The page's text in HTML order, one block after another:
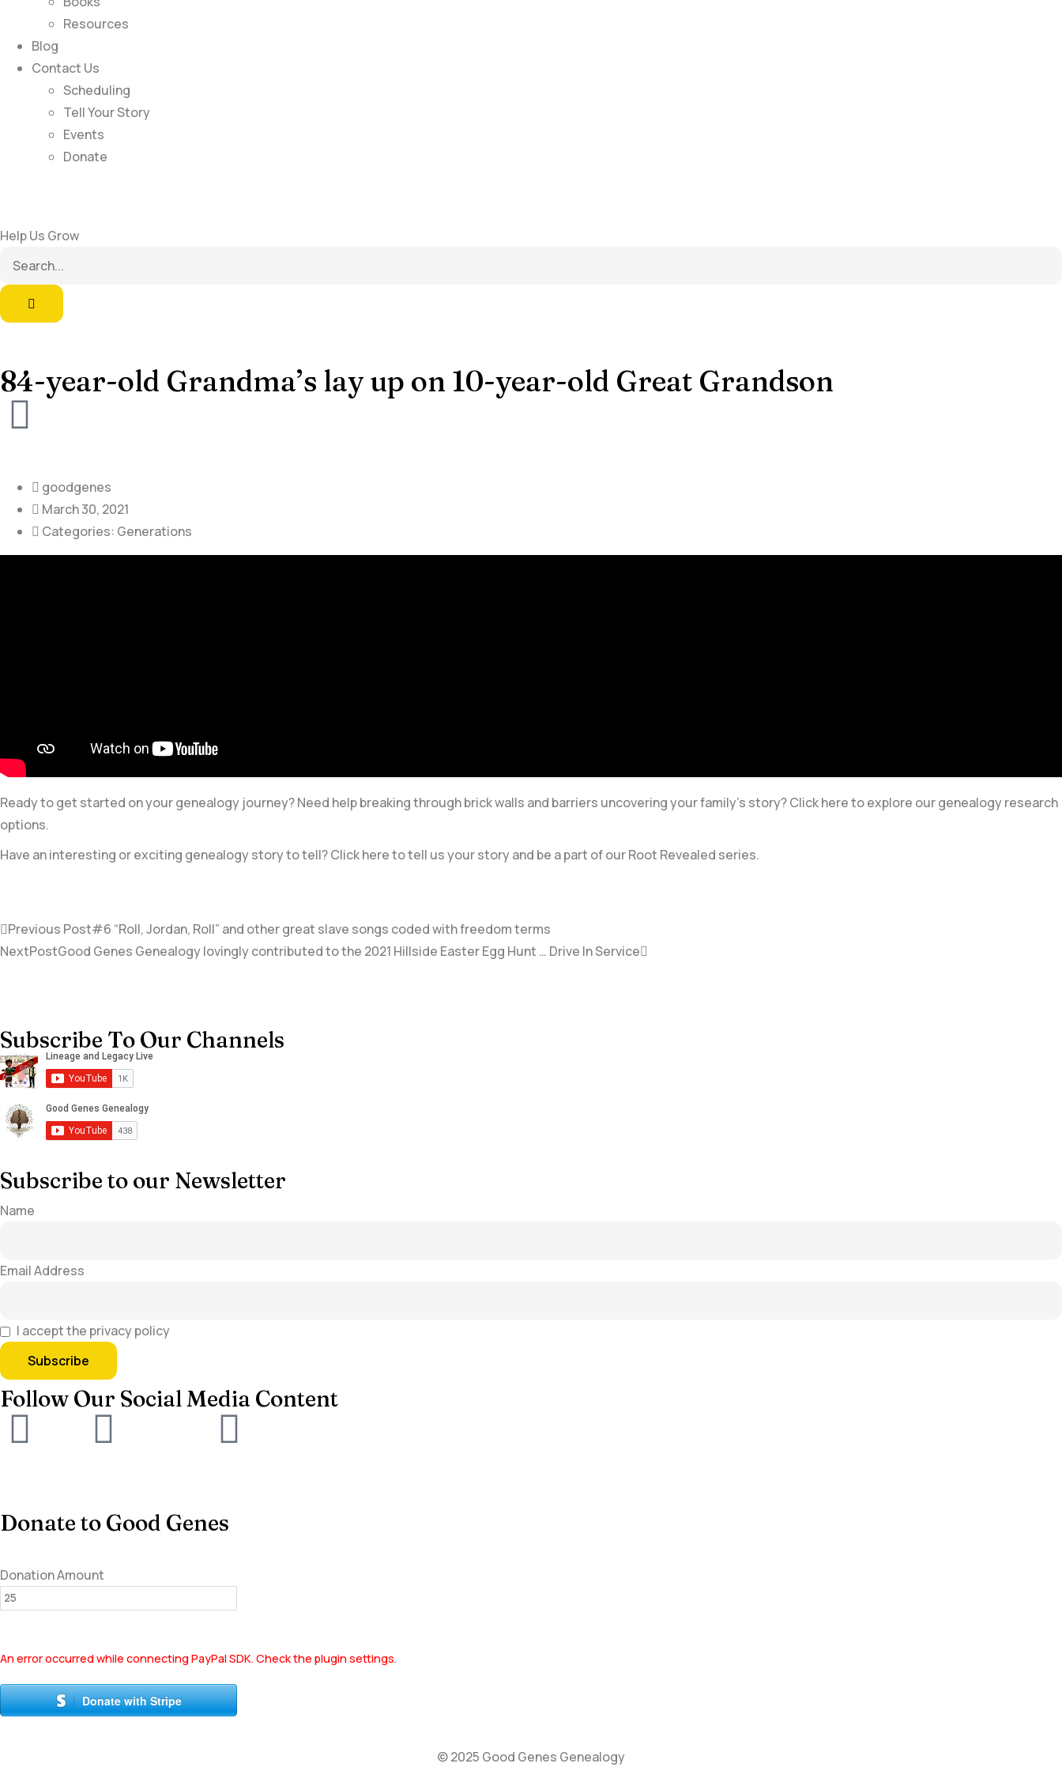
Resources
Blog
Contact Us
Scheduling
Tell Your Story
Events
Donate
Help Us Grow
84-year-old Grandma’s lay up on 10-year-old Great Grandson
goodgenes
March 30, 2021
Categories: Generations
Ready to get started on your genealogy journey? Need help breaking through brick walls and barriers uncovering your family’s story? Click here to explore our genealogy research
options.
Have an interesting or exciting genealogy story to tell? Click here to tell us your story and be a part of our Root Revealed series.
Previous Post#6 “Roll, Jordan, Roll” and other great slave songs coded with freedom terms
NextPostGood Genes Genealogy lovingly contributed to the 2021 Hillside Easter Egg Hunt … Drive In Service
Subscribe To Our Channels
Subscribe to our Newsletter
Name
Email Address
I accept the privacy policy
Follow Our Social Media Content
Donate to Good Genes
Donation Amount
An error occurred while connecting PayPal SDK. Check the plugin settings.
Donate with Stripe
© 2025 Good Genes Genealogy